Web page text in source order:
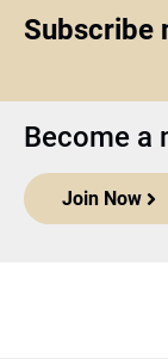
Subscribe
Become a
Join Now